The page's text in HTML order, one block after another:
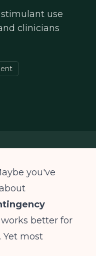
use
clinicians
you've
better for
most